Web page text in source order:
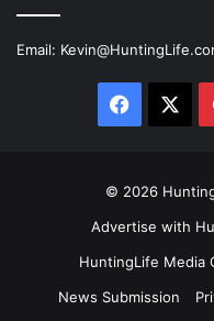
Email:
© 2026
Advertise with
HuntingLife Media
News Submission